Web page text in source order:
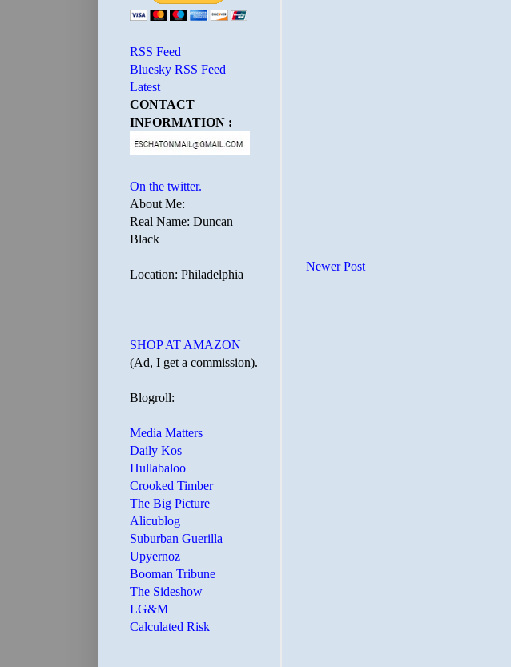
Newer Post
RSS Feed
Bluesky RSS Feed
Latest
CONTACT
INFORMATION :
On the twitter.
About Me:
Real Name: Duncan
Black
Location: Philadelphia
SHOP AT AMAZON
(Ad, I get a commission).
Blogroll:
Media Matters
Daily Kos
Hullabaloo
Crooked Timber
The Big Picture
Alicublog
Suburban Guerilla
Upyernoz
Booman Tribune
The Sideshow
LG&M
Calculated Risk